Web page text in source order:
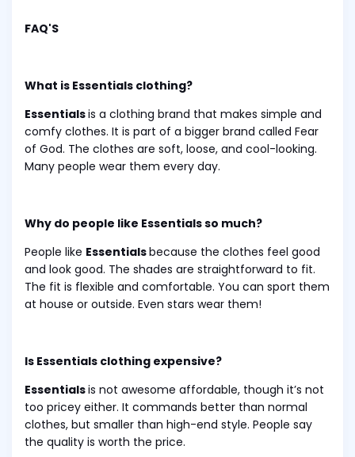
FAQ'S
What is Essentials clothing?
Essentialsis a clothing brand that makes simple and
comfy clothes. It is part of a bigger brand called Fear
of God. The clothes are soft, loose, and cool-looking.
Many people wear them every day.
Why do people like Essentials so much?
People like Essentialsbecause the clothes feel good
and look good. The shades are straightforward to fit.
The fit is flexible and comfortable. You can sport them
at house or outside. Even stars wear them!
Is Essentials clothing expensive?
Essentialsis not awesome affordable, though it’s not
too pricey either. It commands better than normal
clothes, but smaller than high-end style. People say
the quality is worth the price.